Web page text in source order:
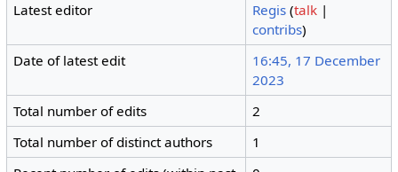
Latest editor
Regis (talk |
contribs)
Date of latest edit
16:45, 17 December
2023
Total number of edits
2
Total number of distinct authors
1